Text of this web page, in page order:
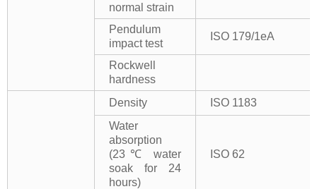
normal strain
Pendulum
impact test
ISO 179/1eA
Rockwell
hardness
Density
ISO 1183
Water
absorption
(23℃ water
soak for 24
hours)
ISO 62